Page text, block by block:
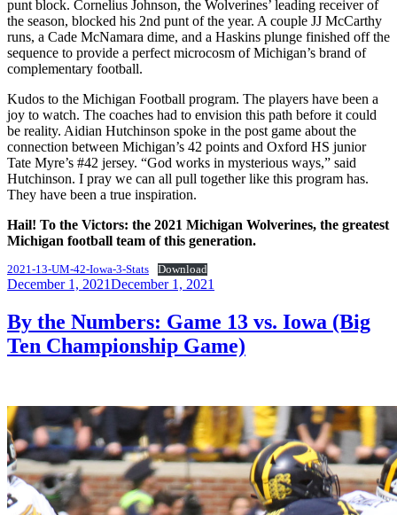
punt block. Cornelius Johnson, the Wolverines’ leading receiver of
the season, blocked his 2nd punt of the year. A couple JJ McCarthy
runs, a Cade McNamara dime, and a Haskins plunge finished off the
sequence to provide a perfect microcosm of Michigan’s brand of
complementary football.
Kudos to the Michigan Football program. The players have been a
joy to watch. The coaches had to envision this path before it could
be reality. Aidian Hutchinson spoke in the post game about the
connection between Michigan’s 42 points and Oxford HS junior
Tate Myre’s #42 jersey. “God works in mysterious ways,” said
Hutchinson. I pray we can all pull together like this program has.
They have been a true inspiration.
Hail! To the Victors: the 2021 Michigan Wolverines, the greatest
Michigan football team of this generation.
2021-13-UM-42-Iowa-3-Stats Download
Posted
December 1, 2021December 1, 2021
By the Numbers: Game 13 vs. Iowa (Big
Ten Championship Game)